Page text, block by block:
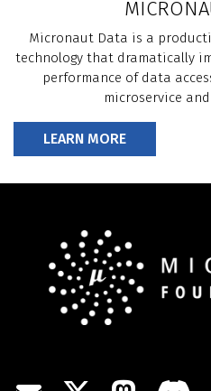
WORKS HAND-
Micronaut Data is a
technology that dramatically
performance of data
microservice and
LEARN MORE